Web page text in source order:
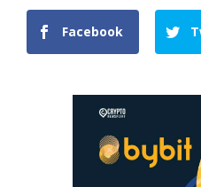
Facebook